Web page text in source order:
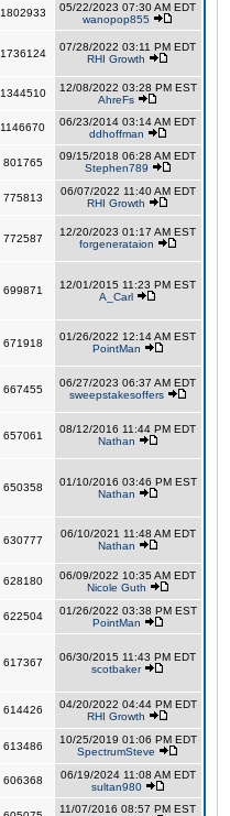
1802933
05/22/2023 07:30 AM EDT
wanopop855
1736124
07/28/2022 03:11 PM EDT
RHI Growth
1344510
12/08/2022 03:28 PM EST
AhreFs
1146670
06/23/2014 03:14 AM EDT
ddhoffman
801765
09/15/2018 06:28 AM EDT
Stephen789
775813
06/07/2022 11:40 AM EDT
RHI Growth
772587
12/20/2023 01:17 AM EST
forgenerataion
699871
12/01/2015 11:23 PM EST
A_Carl
671918
01/26/2022 12:14 AM EST
PointMan
667455
06/27/2023 06:37 AM EDT
sweepstakesoffers
657061
08/12/2016 11:44 PM EDT
Nathan
650358
01/10/2016 03:46 PM EST
Nathan
630777
06/10/2021 11:48 AM EDT
Nathan
628180
06/09/2022 10:35 AM EDT
Nicole Guth
622504
01/26/2022 03:38 PM EST
PointMan
617367
06/30/2015 11:43 PM EDT
scotbaker
614426
04/20/2022 04:44 PM EDT
RHI Growth
613486
10/25/2019 01:06 PM EDT
SpectrumSteve
606368
06/19/2024 11:08 AM EDT
sultan980
11/07/2016 08:57 PM EST